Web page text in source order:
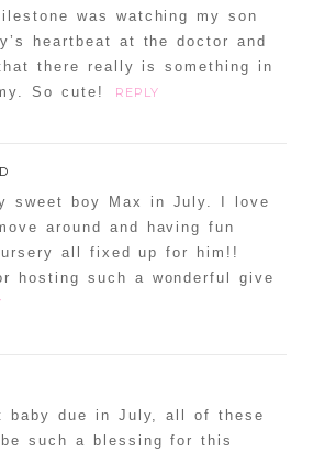
was watching my son
heartbeat at the doctor and
there really is something in
So cute!
REPLY
sweet boy Max in July. I love
around and having fun
all fixed up for him!!
hosting such a wonderful give
baby due in July, all of these
such a blessing for this